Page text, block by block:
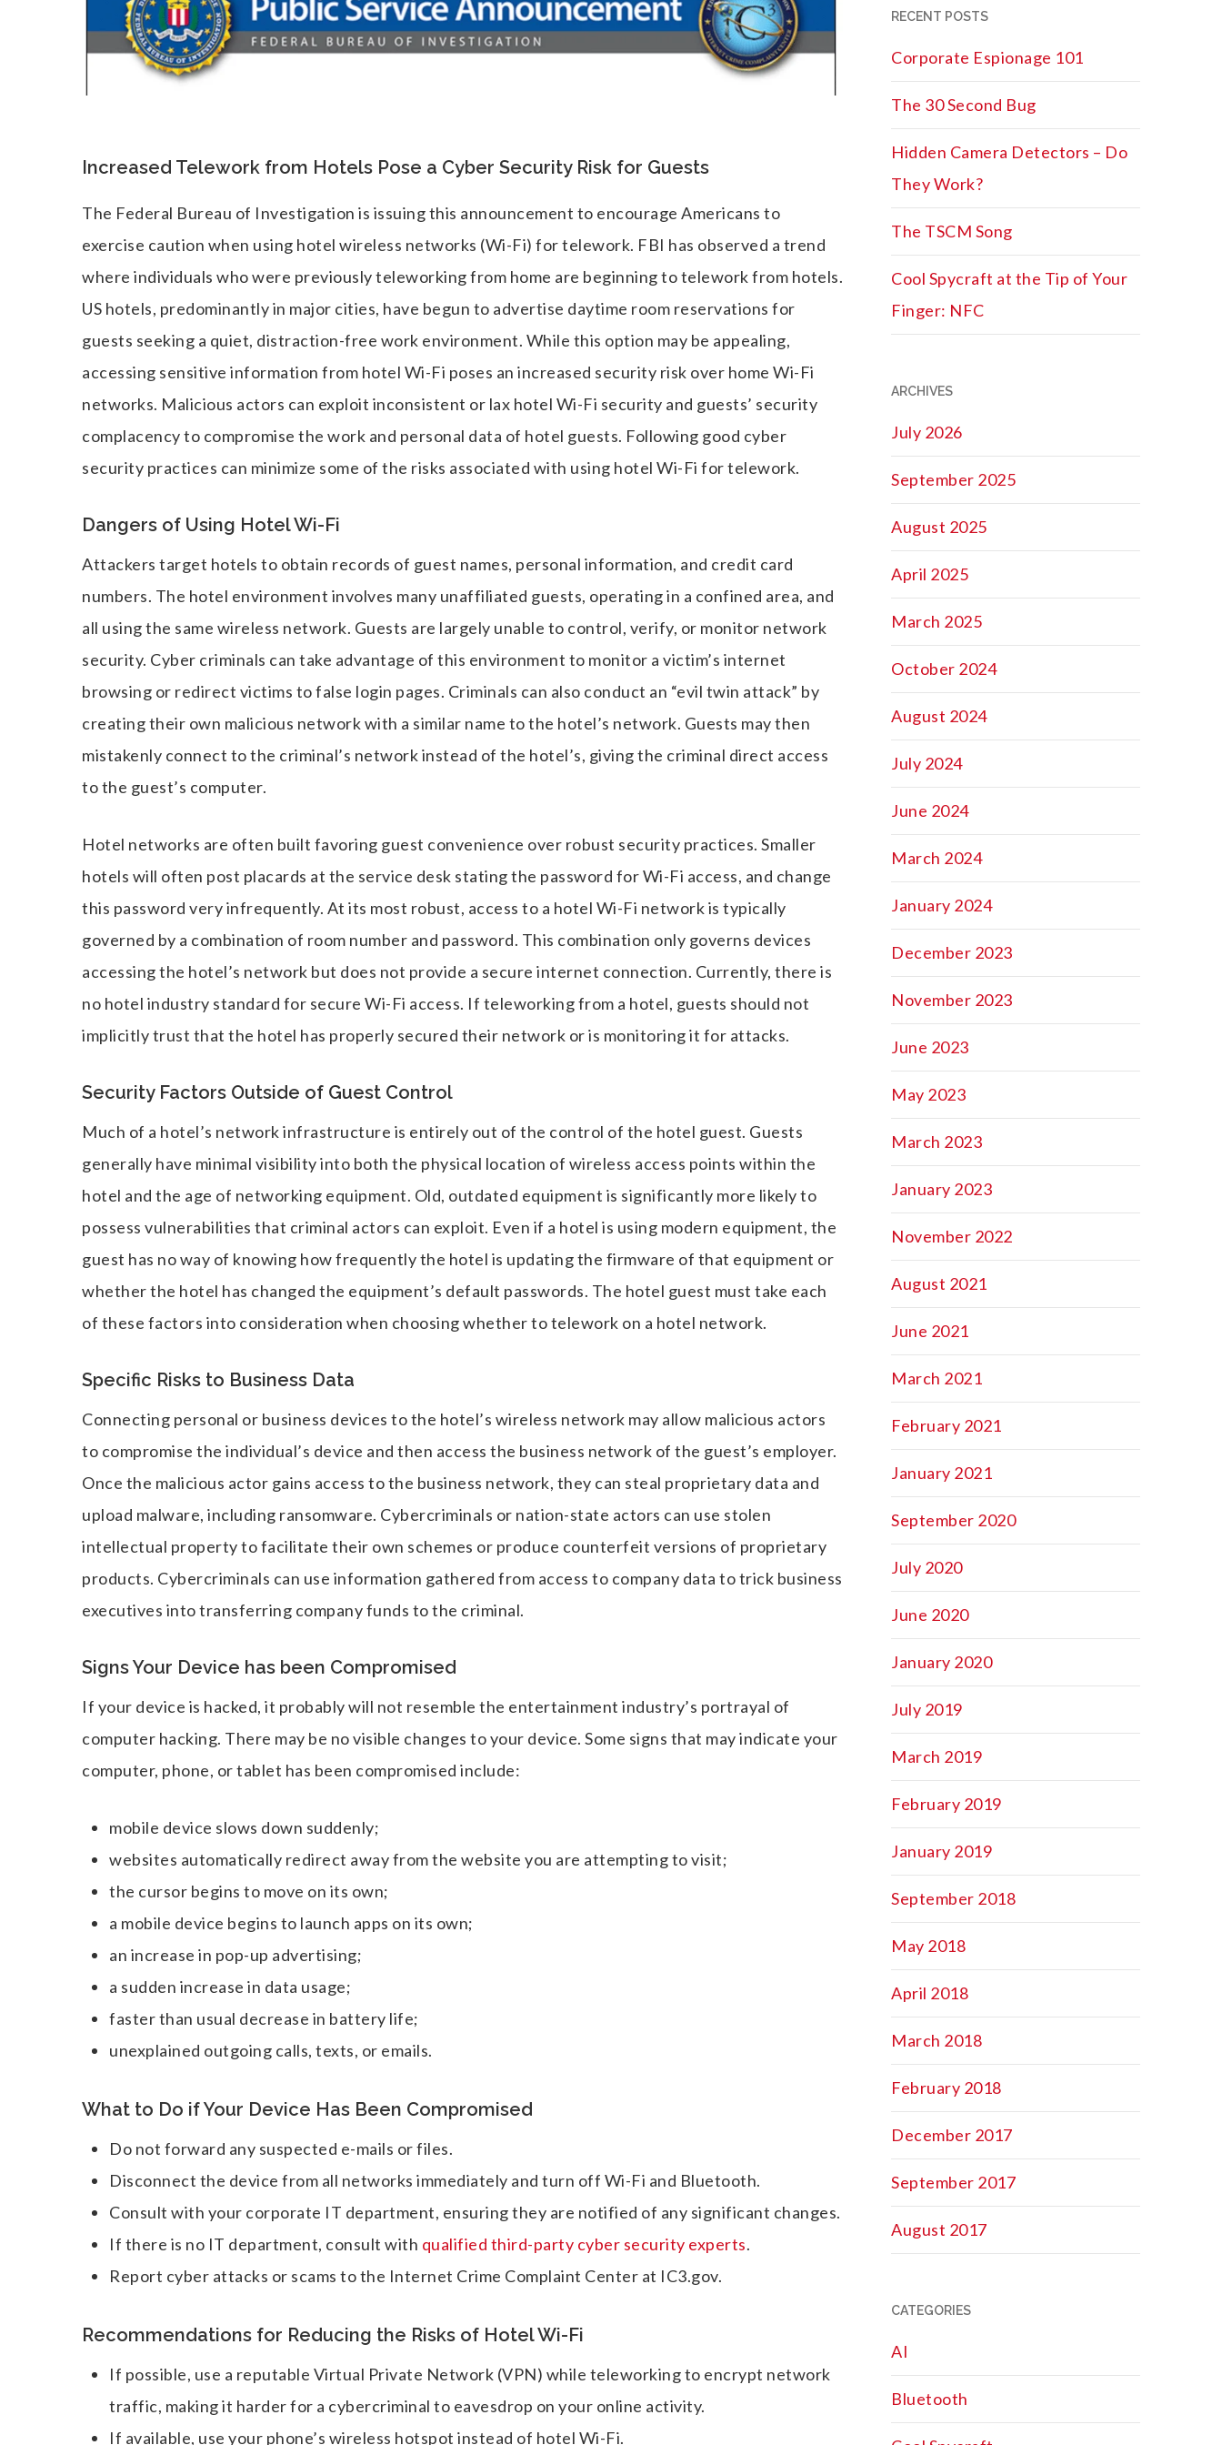
Increased Telework from Hotels Pose a Cyber Security Risk for Guests
The Federal Bureau of Investigation is issuing this announcement to encourage Americans to
exercise caution when using hotel wireless networks (Wi-Fi) for telework. FBI has observed a trend
where individuals who were previously teleworking from home are beginning to telework from hotels.
US hotels, predominantly in major cities, have begun to advertise daytime room reservations for
guests seeking a quiet, distraction-free work environment. While this option may be appealing,
accessing sensitive information from hotel Wi-Fi poses an increased security risk over home Wi-Fi
networks. Malicious actors can exploit inconsistent or lax hotel Wi-Fi security and guests’ security
complacency to compromise the work and personal data of hotel guests. Following good cyber
security practices can minimize some of the risks associated with using hotel Wi-Fi for telework.
Dangers of Using Hotel Wi-Fi
Attackers target hotels to obtain records of guest names, personal information, and credit card
numbers. The hotel environment involves many unaffiliated guests, operating in a confined area, and
all using the same wireless network. Guests are largely unable to control, verify, or monitor network
security. Cyber criminals can take advantage of this environment to monitor a victim’s internet
browsing or redirect victims to false login pages. Criminals can also conduct an “evil twin attack” by
creating their own malicious network with a similar name to the hotel’s network. Guests may then
mistakenly connect to the criminal’s network instead of the hotel’s, giving the criminal direct access
to the guest’s computer.
Hotel networks are often built favoring guest convenience over robust security practices. Smaller
hotels will often post placards at the service desk stating the password for Wi-Fi access, and change
this password very infrequently. At its most robust, access to a hotel Wi-Fi network is typically
governed by a combination of room number and password. This combination only governs devices
accessing the hotel’s network but does not provide a secure internet connection. Currently, there is
no hotel industry standard for secure Wi-Fi access. If teleworking from a hotel, guests should not
implicitly trust that the hotel has properly secured their network or is monitoring it for attacks.
Security Factors Outside of Guest Control
Much of a hotel’s network infrastructure is entirely out of the control of the hotel guest. Guests
generally have minimal visibility into both the physical location of wireless access points within the
hotel and the age of networking equipment. Old, outdated equipment is significantly more likely to
possess vulnerabilities that criminal actors can exploit. Even if a hotel is using modern equipment, the
guest has no way of knowing how frequently the hotel is updating the firmware of that equipment or
whether the hotel has changed the equipment’s default passwords. The hotel guest must take each
of these factors into consideration when choosing whether to telework on a hotel network.
Specific Risks to Business Data
Connecting personal or business devices to the hotel’s wireless network may allow malicious actors
to compromise the individual’s device and then access the business network of the guest’s employer.
Once the malicious actor gains access to the business network, they can steal proprietary data and
upload malware, including ransomware. Cybercriminals or nation-state actors can use stolen
intellectual property to facilitate their own schemes or produce counterfeit versions of proprietary
products. Cybercriminals can use information gathered from access to company data to trick business
executives into transferring company funds to the criminal.
Signs Your Device has been Compromised
If your device is hacked, it probably will not resemble the entertainment industry’s portrayal of
computer hacking. There may be no visible changes to your device. Some signs that may indicate your
computer, phone, or tablet has been compromised include:
mobile device slows down suddenly;
websites automatically redirect away from the website you are attempting to visit;
the cursor begins to move on its own;
a mobile device begins to launch apps on its own;
an increase in pop-up advertising;
a sudden increase in data usage;
faster than usual decrease in battery life;
unexplained outgoing calls, texts, or emails.
What to Do if Your Device Has Been Compromised
Do not forward any suspected e-mails or files.
Disconnect the device from all networks immediately and turn off Wi-Fi and Bluetooth.
Consult with your corporate IT department, ensuring they are notified of any significant changes.
If there is no IT department, consult with qualified third-party cyber security experts.
Report cyber attacks or scams to the Internet Crime Complaint Center at IC3.gov.
Recommendations for Reducing the Risks of Hotel Wi-Fi
If possible, use a reputable Virtual Private Network (VPN) while teleworking to encrypt network
traffic, making it harder for a cybercriminal to eavesdrop on your online activity.
If available, use your phone’s wireless hotspot instead of hotel Wi-Fi.
RECENT POSTS
Corporate Espionage 101
The 30 Second Bug
Hidden Camera Detectors – Do
They Work?
The TSCM Song
Cool Spycraft at the Tip of Your
Finger: NFC
ARCHIVES
July 2026
September 2025
August 2025
April 2025
March 2025
October 2024
August 2024
July 2024
June 2024
March 2024
January 2024
December 2023
November 2023
June 2023
May 2023
March 2023
January 2023
November 2022
August 2021
June 2021
March 2021
February 2021
January 2021
September 2020
July 2020
June 2020
January 2020
July 2019
March 2019
February 2019
January 2019
September 2018
May 2018
April 2018
March 2018
February 2018
December 2017
September 2017
August 2017
CATEGORIES
AI
Bluetooth